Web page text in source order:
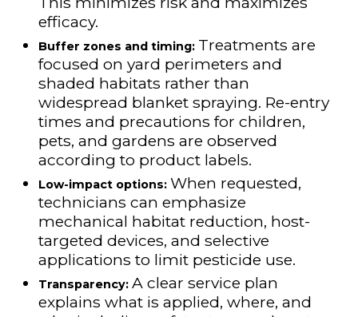
efficacy.
Buffer zones and timing: Treatments are
focused on yard perimeters and
shaded habitats rather than
widespread blanket spraying. Re-entry
times and precautions for children,
pets, and gardens are observed
according to product labels.
Low-impact options: When requested,
technicians can emphasize
mechanical habitat reduction, host-
targeted devices, and selective
applications to limit pesticide use.
Transparency: A clear service plan
explains what is applied, where, and